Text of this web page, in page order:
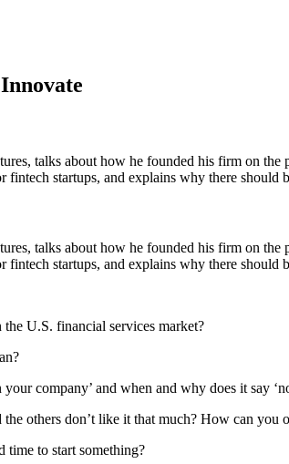
talks about how he founded his firm on
startups, and explains why there
talks about how he founded his firm on
startups, and explains why there
U.S. financial services market?
company’ and when and why does it say
others don’t like it that much? How can you
time to start something?